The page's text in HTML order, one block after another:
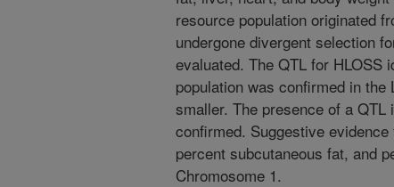
resource population originated
undergone divergent selection
evaluated. The QTL for HLOSS
population was confirmed in
smaller. The presence of a
confirmed. Suggestive
percent subcutaneous fat, and
Chromosome 1.